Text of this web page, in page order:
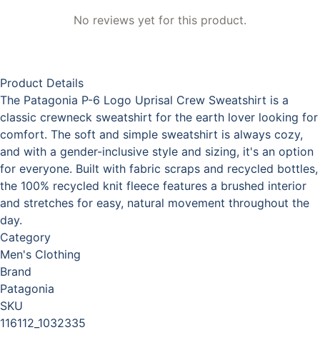
No reviews yet for this product.
Product Details
The Patagonia P-6 Logo Uprisal Crew Sweatshirt is a
classic crewneck sweatshirt for the earth lover looking for
comfort. The soft and simple sweatshirt is always cozy,
and with a gender-inclusive style and sizing, it's an option
for everyone. Built with fabric scraps and recycled bottles,
the 100% recycled knit fleece features a brushed interior
and stretches for easy, natural movement throughout the
day.
Category
Men's Clothing
Brand
Patagonia
SKU
116112_1032335